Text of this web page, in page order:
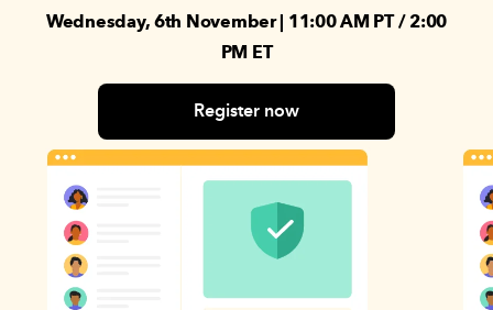
Wednesday, 6th November | 11:00 AM PT / 2:00
PM ET
Register now